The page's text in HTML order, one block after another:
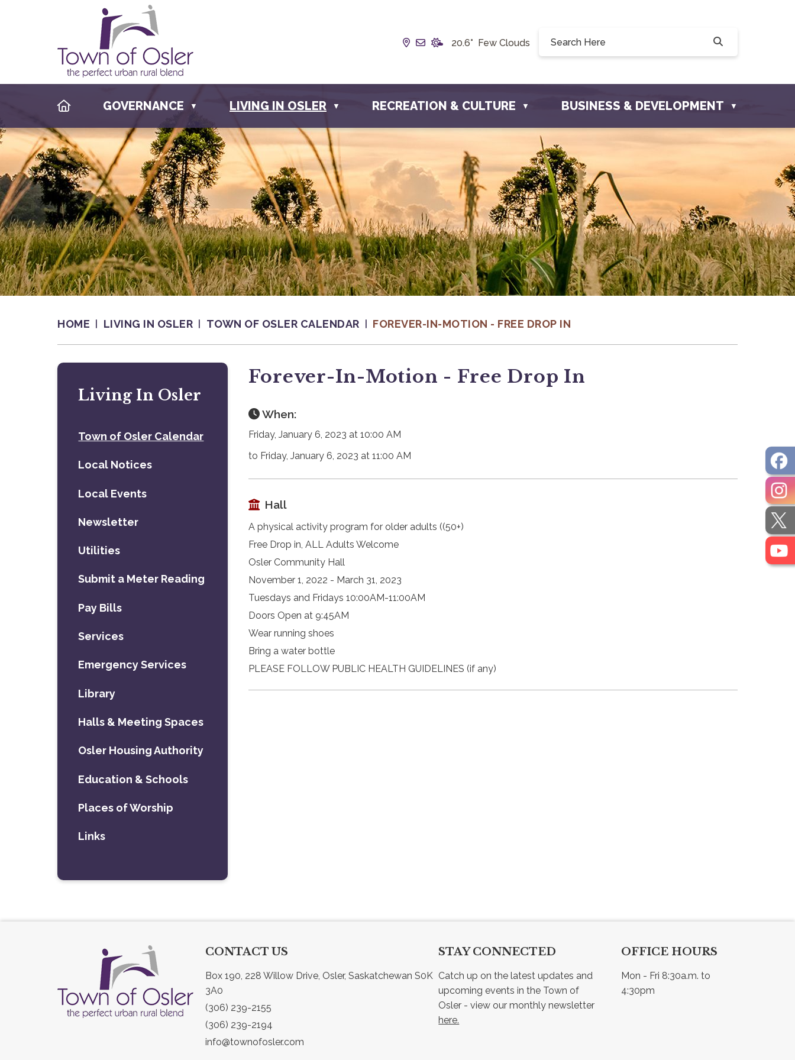
Our Address is Box 190, 228 Willow Drive, Osler, SK S0K 3A0
Email us at info@townofosler.com
20.6° Few Clouds
HOMEGOVERNANCE ▼ LIVING IN OSLER ▼ RECREATION & CULTURE ▼ BUSINESS & DEVELOPMENT ▼
HOME LIVING IN OSLER TOWN OF OSLER CALENDAR FOREVER-IN-MOTION - FREE DROP IN
Forever-In-Motion - Free Drop In
When:
Friday, January 6, 2023 at 10:00 AM
to Friday, January 6, 2023 at 11:00 AM
Hall
A physical activity program for older adults ((50+)
Free Drop in, ALL Adults Welcome
Osler Community Hall
November 1, 2022 - March 31, 2023
Tuesdays and Fridays 10:00AM-11:00AM
Doors Open at 9:45AM
Wear running shoes
Bring a water bottle
PLEASE FOLLOW PUBLIC HEALTH GUIDELINES (if any)
Living In Osler
Town of Osler Calendar
Local Notices
Local Events
Newsletter
Utilities
Submit a Meter Reading
Pay Bills
Services
Emergency Services
Library
Halls & Meeting Spaces
Osler Housing Authority
Education & Schools
Places of Worship
Links
CONTACT US
Box 190, 228 Willow Drive, Osler, Saskatchewan S0K
3A0
(306) 239-2155
(306) 239-2194
info@townofosler.com
STAY CONNECTED
Catch up on the latest updates and
upcoming events in the Town of
here.
OFFICE HOURS
Mon - Fri 8:30a.m. to
4:30pm